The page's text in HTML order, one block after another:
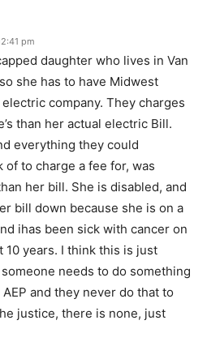
pm
daughter who lives in Van
she has to have Midwest
company. They charges
than her actual electric Bill.
everything they could
of to charge a fee for, was
her bill. She is disabled, and
bill down because she is on a
ihas been sick with cancer on
10 years. I think this is just
needs to do something
and they never do that to
justice, there is none, just